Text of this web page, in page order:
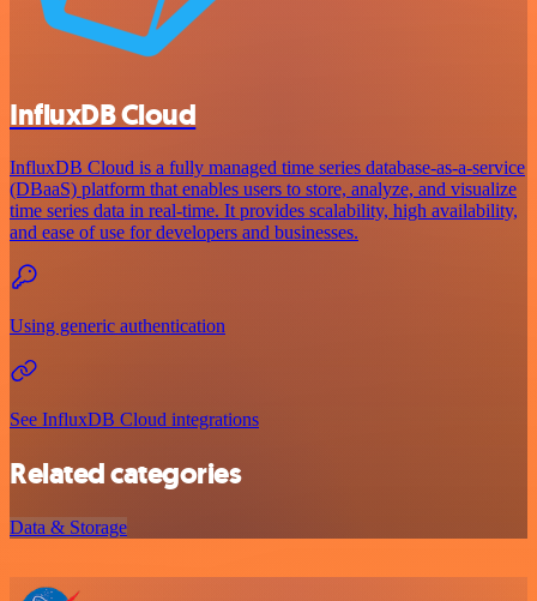
InfluxDB Cloud
InfluxDB Cloud is a fully managed time series database-as-a-service
(DBaaS) platform that enables users to store, analyze, and visualize
time series data in real-time. It provides scalability, high availability,
and ease of use for developers and businesses.
Using generic authentication
See InfluxDB Cloud integrations
Related categories
Data & Storage